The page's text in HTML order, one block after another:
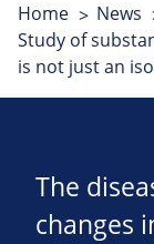
Home
News
Study of
is not just an
The
changes